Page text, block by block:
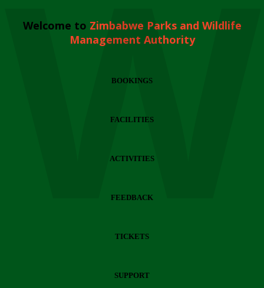
Welcome to Zimbabwe Parks and Wildlife
Management Authority
BOOKINGS
FACILITIES
ACTIVITIES
FEEDBACK
TICKETS
SUPPORT